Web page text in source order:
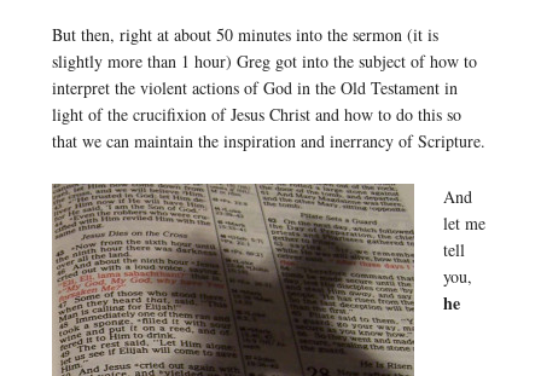
But then, right at about 50 minutes into the sermon (it is
slightly more than 1 hour) Greg got into the subject of how to
interpret the violent actions of God in the Old Testament in
light of the crucifixion of Jesus Christ and how to do this so
that we can maintain the inspiration and inerrancy of Scripture.
And
let me
tell
you,
he